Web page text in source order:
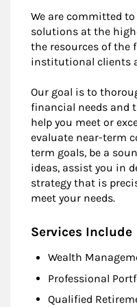
We are committed
solutions at the
the resources of the
institutional clients
Our goal is to
financial needs and
help you meet or
evaluate near-term
term goals, be a
ideas, assist you in
strategy that is
meet your needs.
Services Include
Wealth
Professional
Qualified